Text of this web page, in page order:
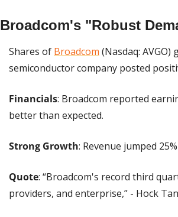
Broadcom's "Robust
Shares of Broadcom (Nasdaq:
semiconductor company posted
Financials: Broadcom reported
better than expected.
Strong Growth: Revenue jumped
Quote: “Broadcom's record third
providers, and enterprise,” - Hock